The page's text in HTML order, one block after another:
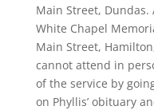
Main Street,
White Chapel
Main Street,
cannot attend in
of the service by
on Phyllis’ obituary